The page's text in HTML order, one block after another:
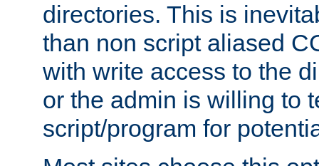
directories. This is
than non script aliased
with write access to the
or the admin is willing to
script/program for